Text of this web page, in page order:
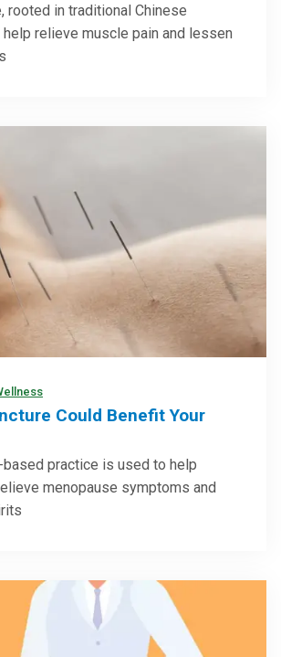
rooted in traditional Chinese
help relieve muscle pain and lessen
Could Benefit Your
practice is used to help
menopause symptoms and